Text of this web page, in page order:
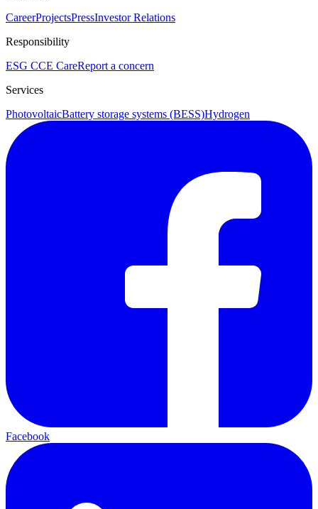
CareerProjectsPressInvestor Relations
Responsibility
ESG CCE CareReport a concern
Services
PhotovoltaicBattery storage systems (BESS)Hydrogen
Facebook